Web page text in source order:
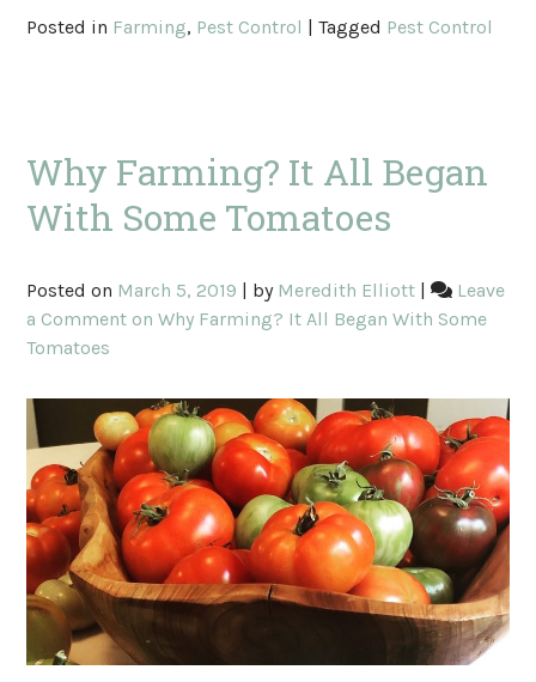
Posted in Farming, Pest Control |Tagged Pest Control
Why Farming? It All Began
With Some Tomatoes
Posted on March 5, 2019 by Meredith Elliott |
Leave
a Comment on Why Farming? It All Began With Some
Tomatoes